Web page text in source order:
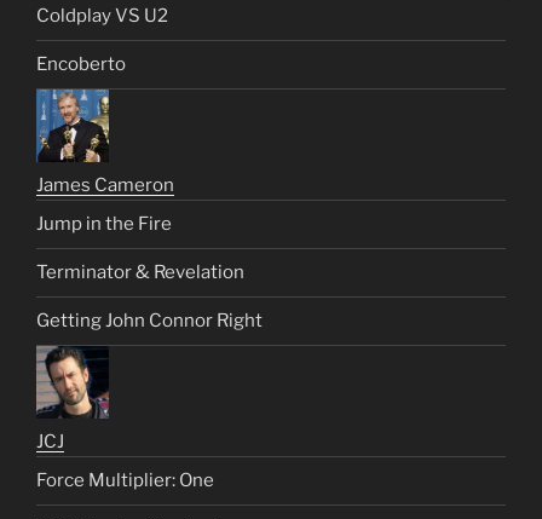
Coldplay VS U2
Encoberto
James Cameron
Jump in the Fire
Terminator & Revelation
Getting John Connor Right
JCJ
Force Multiplier: One